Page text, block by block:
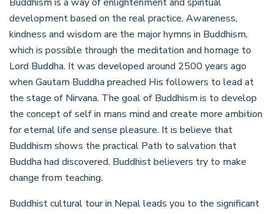
development based on the real practice. Awareness,
kindness and wisdom are the major hymns in Buddhism,
which is possible through the meditation and homage to
Lord Buddha. It was developed around 2500 years ago
when Gautam Buddha preached His followers to lead at
the stage of Nirvana. The goal of Buddhism is to develop
the concept of self in mans mind and create more ambition
for eternal life and sense pleasure. It is believe that
Buddhism shows the practical Path to salvation that
Buddha had discovered. Buddhist believers try to make
change from teaching.
Buddhist cultural tour in Nepal leads you to the significant